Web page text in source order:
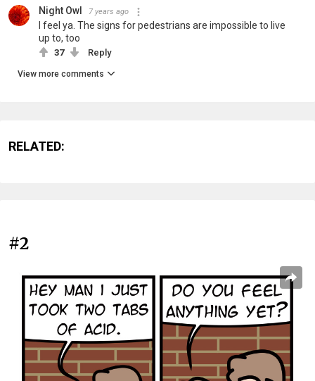
Night Owl 7 years ago
I feel ya. The signs for pedestrians are impossible to live
up to, too
37 Reply
View more comments
RELATED:
#2